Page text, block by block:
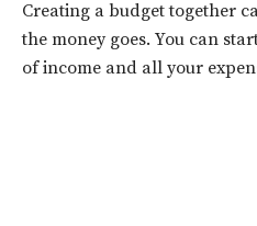
Creating a budget together
the money goes. You can
of income and all your